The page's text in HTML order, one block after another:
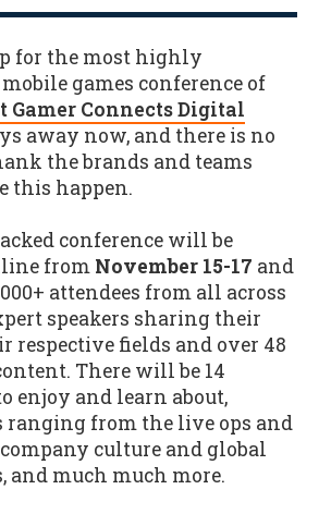
for the most highly
games conference of
Gamer Connects Digital
away now, and there is no
the brands and teams
this happen.
conference will be
from November 15-17 and
attendees from all across
speakers sharing their
respective fields and over 48
There will be 14
enjoy and learn about,
ranging from the live ops and
culture and global
and much much more.